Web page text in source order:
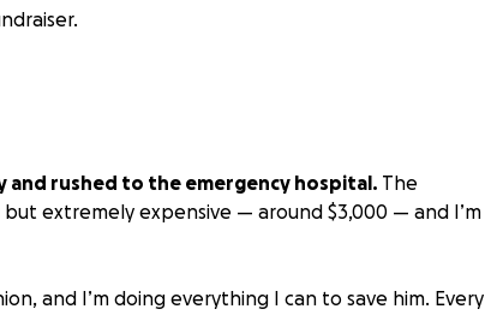
and rushed to the emergency hospital. The
extremely expensive — around $3,000 — and I’m
and I’m doing everything I can to save him. Every